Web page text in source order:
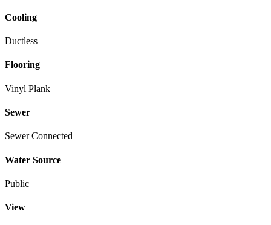
Cooling
Ductless
Flooring
Vinyl Plank
Sewer
Sewer Connected
Water Source
Public
View